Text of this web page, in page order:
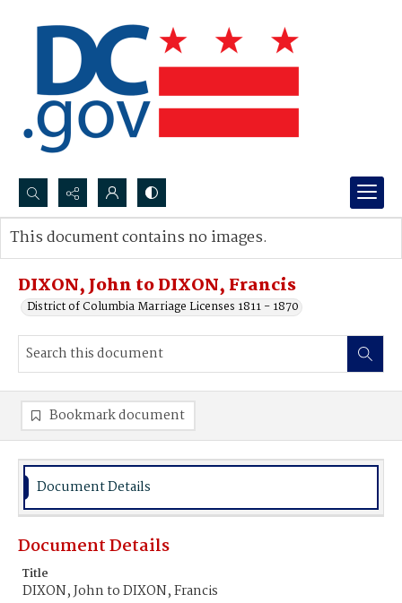
Search...
Advanced search
DIXON, John to DIXON, Francis
District of Columbia Marriage Licenses 1811 - 1870
This document contains no images.
Bookmark document
Document Details
Document Details
Title
DIXON, John to DIXON, Francis